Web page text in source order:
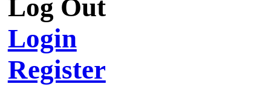
Log Out
Login
Register